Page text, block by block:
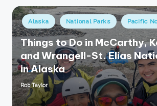
Posted
in
Alaska National Parks Pacific
Things to Do in McCarthy,
and Wrangell-St. Elias
in Alaska
Posted
by
Rob Taylor